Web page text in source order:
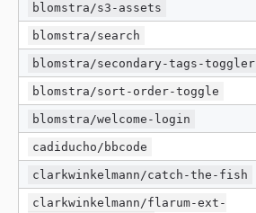
blomstra/s3-assets
blomstra/search
blomstra/secondary-tags-toggler
blomstra/sort-order-toggle
blomstra/welcome-login
cadiducho/bbcode
clarkwinkelmann/catch-the-fish
clarkwinkelmann/flarum-ext-